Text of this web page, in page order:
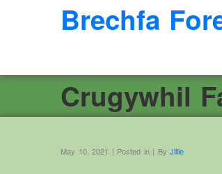
Brechfa
Crugywhil
May 10, 2021 | Posted in | By Jillie